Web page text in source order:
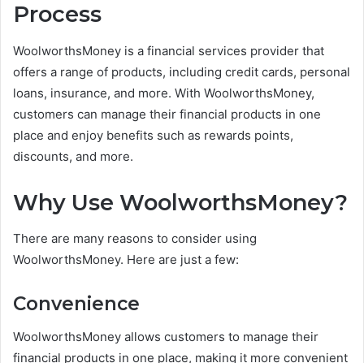
Process
WoolworthsMoney is a financial services provider that
offers a range of products, including credit cards, personal
loans, insurance, and more. With WoolworthsMoney,
customers can manage their financial products in one
place and enjoy benefits such as rewards points,
discounts, and more.
Why Use WoolworthsMoney?
There are many reasons to consider using
WoolworthsMoney. Here are just a few:
Convenience
WoolworthsMoney allows customers to manage their
financial products in one place, making it more convenient